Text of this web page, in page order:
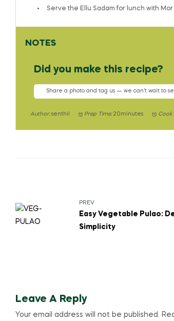
Serve the Ellu Sadam for lunch with
NOTES
Did you make this recipe?
Share a photo and tag us — we can’t wait to
Author: senthil Prep Time: 20minutes Cook
PREV
Easy Vegetable Pulao:
Simplicity
Leave A Reply
Your email address will not be published.